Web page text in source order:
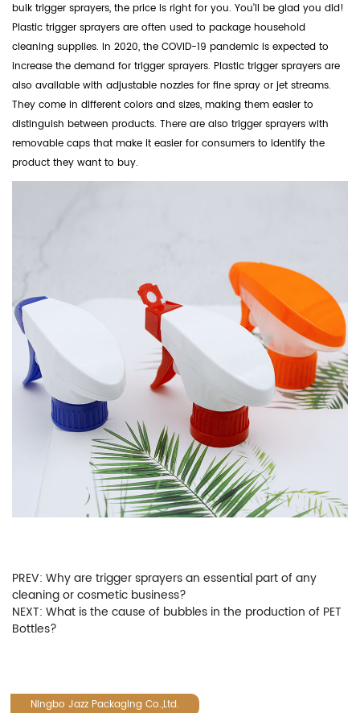
bulk trigger sprayers, the price is right for you. You'll be glad you did!
Plastic trigger sprayers are often used to package household
cleaning supplies. In 2020, the COVID-19 pandemic is expected to
increase the demand for trigger sprayers. Plastic trigger sprayers are
also available with adjustable nozzles for fine spray or jet streams.
They come in different colors and sizes, making them easier to
distinguish between products. There are also trigger sprayers with
removable caps that make it easier for consumers to identify the
product they want to buy.
PREV: Why are trigger sprayers an essential part of any
cleaning or cosmetic business?
NEXT: What is the cause of bubbles in the production of PET
Bottles?
Ningbo Jazz Packaging Co.,Ltd.